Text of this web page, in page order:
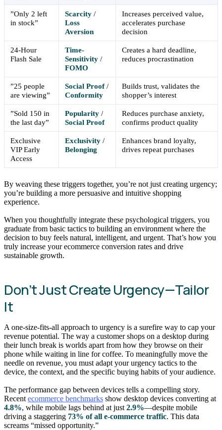
”Only 2 left
in stock”
Scarcity /
Loss
Aversion
Increases perceived value,
accelerates purchase
decision
24-Hour
Flash Sale
Time-
Sensitivity /
FOMO
Creates a hard deadline,
reduces procrastination
”25 people
are viewing”
Social Proof/
Conformity
Builds trust, validates the
shopper’s interest
”Sold 150 in
the last day”
Popularity /
Social Proof
Reduces purchase anxiety,
confirms product quality
Exclusive
VIP Early
Access
Exclusivity /
Belonging
Enhances brand loyalty,
drives repeat purchases
By weaving these triggers together, you’re not just creating urgency;
you’re building a more persuasive and intuitive shopping
experience.
When you thoughtfully integrate these psychological triggers, you
graduate from basic tactics to building an environment where the
decision to buy feels natural, intelligent, and urgent. That’s how you
truly increase your ecommerce conversion rates and drive
sustainable growth.
Don’t Just Create Urgency—Tailor
It
A one-size-fits-all approach to urgency is a surefire way to cap your
revenue potential. The way a customer shops on a desktop during
their lunch break is worlds apart from how they browse on their
phone while waiting in line for coffee. To meaningfully move the
needle on revenue, you must adapt your urgency tactics to the
device, the context, and the specific buying habits of your audience.
The performance gap between devices tells a compelling story.
Recent ecommerce benchmarks show desktop devices converting at
4.8%, while mobile lags behind at just 2.9%—despite mobile
driving a staggering 73% of all e-commerce traffic. This data
screams “missed opportunity.”